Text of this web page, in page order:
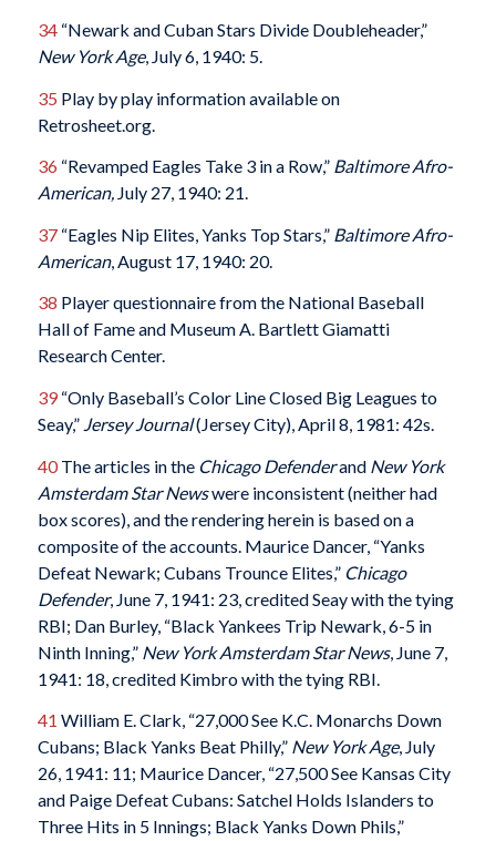
34“Newark and Cuban Stars Divide Doubleheader,”
New York Age, July 6, 1940: 5.
35 Play by play information available on
Retrosheet.org.
36 “Revamped Eagles Take 3 in a Row,” Baltimore Afro-
American,July 27, 1940: 21.
37“Eagles Nip Elites, Yanks Top Stars,” Baltimore Afro-
American, August 17, 1940: 20.
38 Player questionnaire from the National Baseball
Hall of Fame and Museum A. Bartlett Giamatti
Research Center.
39“Only Baseball’s Color Line Closed Big Leagues to
Seay,” Jersey Journal(Jersey City), April 8, 1981: 42s.
40The articles in the Chicago Defenderand New York
Amsterdam Star Newswere inconsistent (neither had
box scores), and the rendering herein is based on a
composite of the accounts. Maurice Dancer, “Yanks
Defeat Newark; Cubans Trounce Elites,” Chicago
Defender, June 7, 1941: 23, credited Seay with the tying
RBI; Dan Burley, “Black Yankees Trip Newark, 6-5 in
Ninth Inning,” New York Amsterdam Star News, June 7,
1941: 18, credited Kimbro with the tying RBI.
41 William E. Clark, “27,000 See K.C. Monarchs Down
Cubans; Black Yanks Beat Philly,” New York Age, July
26, 1941: 11; Maurice Dancer, “27,500 See Kansas City
and Paige Defeat Cubans: Satchel Holds Islanders to
Three Hits in 5 Innings; Black Yanks Down Phils,”